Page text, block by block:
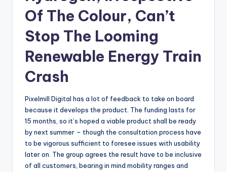
Of The Colour, Can’t
Stop The Looming
Renewable Energy Train
Crash
Pixelmill Digital has a lot of feedback to take on board
because it develops the product. The funding lasts for
15 months, so it’s hoped a viable product shall be ready
by next summer – though the consultation process have
to be vigorous sufficient to foresee issues with usability
later on. The group agrees the result have to be inclusive
of all customers, bearing in mind mobility ranges and